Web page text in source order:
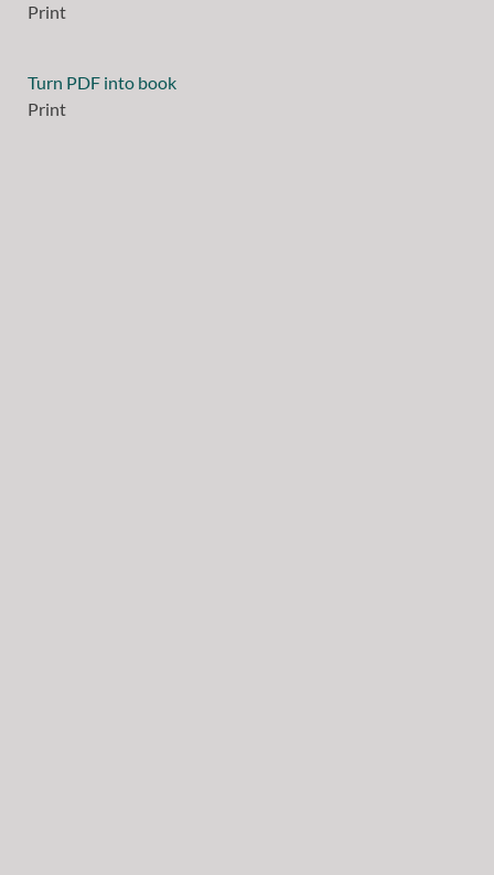
Print
Turn PDF into book
Print